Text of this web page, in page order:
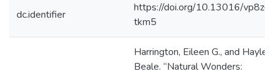
dc.identifier
https://doi.org/10.13016/vp8z-
tkm5
Harrington, Eileen G., and Hayley
Beale. “Natural Wonders: